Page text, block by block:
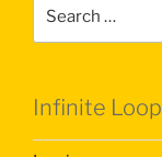
Infinite Loop